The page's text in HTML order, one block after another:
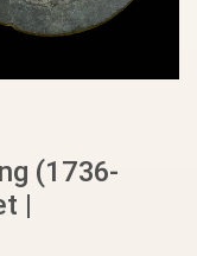
(1736-
|